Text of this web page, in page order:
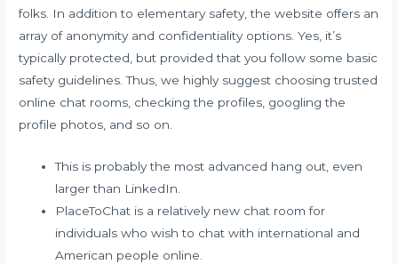
folks. In addition to elementary safety, the website offers an
array of anonymity and confidentiality options. Yes, it’s
typically protected, but provided that you follow some basic
safety guidelines. Thus, we highly suggest choosing trusted
online chat rooms, checking the profiles, googling the
profile photos, and so on.
This is probably the most advanced hang out, even
larger than LinkedIn.
PlaceToChat is a relatively new chat room for
individuals who wish to chat with international and
American people online.